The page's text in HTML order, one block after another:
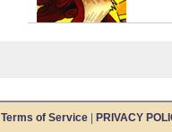
Terms of Service PRIVACY